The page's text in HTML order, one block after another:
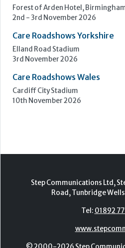
Forest of Arden Hotel,
2nd - 3rd November 2026
Care Roadshows Yorkshire
Elland Road Stadium
3rd November 2026
Care Roadshows Wales
Cardiff City Stadium
10th November 2026
Step Communications Ltd,
Road, Tunbridge
Tel: 01892